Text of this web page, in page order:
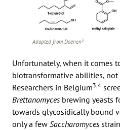
Adapted from Daenen3
Unfortunately, when it comes
biotransformative abilities, not
Researchers in Belgium3,4
Brettanomyces brewing yeasts
towards glycosidically bound
only a few Saccharomyces